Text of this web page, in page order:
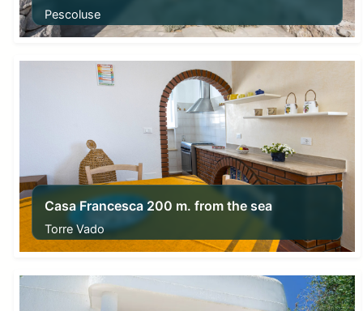
Pescoluse
From91,00€
Casa Francesca 200 m. from the sea
Torre Vado
From55,00€